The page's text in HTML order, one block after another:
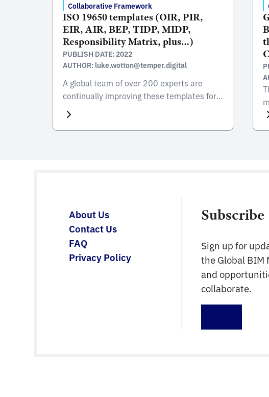
Collaborative Framework
ISO 19650 templates (OIR, PIR,
EIR, AIR, BEP, TIDP, MIDP,
Responsibility Matrix, plus…)
PUBLISH DATE: 2022
AUTHOR: luke.wotton@temper.digital
A global team of over 200 experts are
continually improving these templates for
free access to all BIM communities around
the word. In alignment with ISO 19650, the
templates team didn’t want the world to
About Us
Contact Us
FAQ
Privacy Policy
Subscribe
Sign up for
the Global BIM
and
collaborate.